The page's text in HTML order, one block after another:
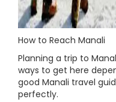
How to Reach Manali
Planning a trip to
ways to get here
good Manali travel
perfectly.